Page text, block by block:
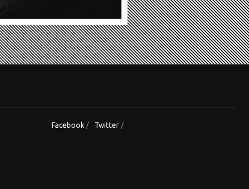
Facebook / Twitter /